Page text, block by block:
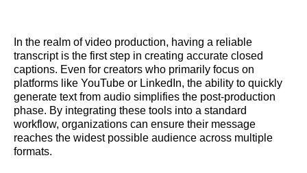
In the realm of video production, having a reliable
transcript is the first step in creating accurate closed
captions. Even for creators who primarily focus on
platforms like YouTube or LinkedIn, the ability to quickly
generate text from audio simplifies the post-production
phase. By integrating these tools into a standard
workflow, organizations can ensure their message
reaches the widest possible audience across multiple
formats.